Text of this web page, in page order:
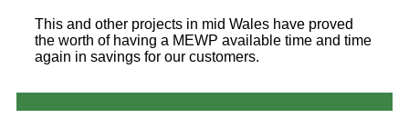
This and other projects in mid Wales have proved
the worth of having a MEWP available time and time
again in savings for our customers.